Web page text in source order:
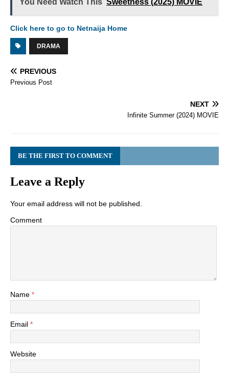
You Need Watch This Sweetness (2025) MOVIE
Click here to go to Netnaija Home
DRAMA
PREVIOUS
Previous Post
NEXT
Infinite Summer (2024) MOVIE
BE THE FIRST TO COMMENT
Leave a Reply
Your email address will not be published.
Comment
Name *
Email *
Website